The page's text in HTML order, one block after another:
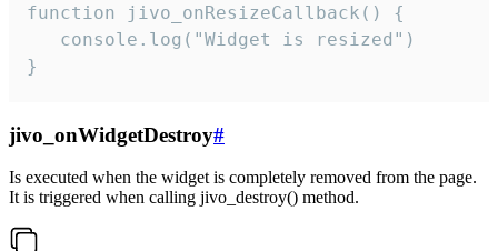
function jivo_onResizeCallback() {
   console.log("Widget is resized")
}
jivo_onWidgetDestroy#
Is executed when the widget is completely removed from the page.
It is triggered when calling jivo_destroy() method.